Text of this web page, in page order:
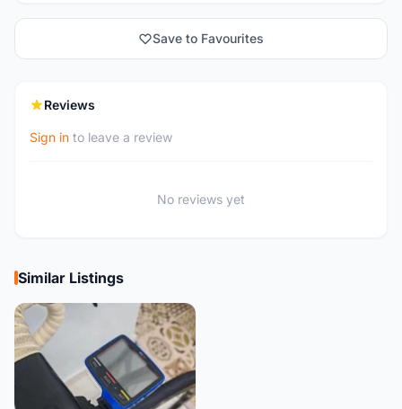
Save to Favourites
Reviews
Sign in to leave a review
No reviews yet
Similar Listings